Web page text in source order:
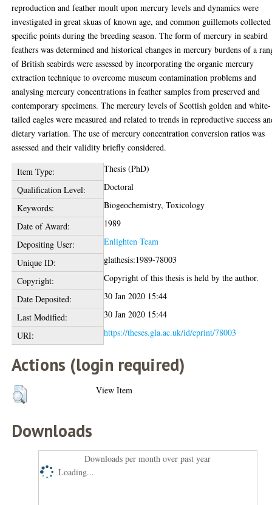
reproduction and feather moult upon mercury levels and dynamics were
investigated in great skuas of known age, and common guillemots
specific points during the breeding season. The form of mercury in seabird
feathers was determined and historical changes in mercury burdens of a
of British seabirds were assessed by incorporating the organic mercury
extraction technique to overcome museum contamination problems and
analysing mercury concentrations in feather samples from preserved and
contemporary specimens. The mercury levels of Scottish golden and white-
tailed eagles were measured and related to trends in reproductive success
dietary variation. The use of mercury concentration conversion ratios was
assessed and their validity briefly considered.
Item Type:
Thesis (PhD)
Qualification Level:
Doctoral
Keywords:
Biogeochemistry, Toxicology
Date of Award:
1989
Depositing User:
Enlighten Team
Unique ID:
glathesis:1989-78003
Copyright:
Copyright of this thesis is held by the author.
Date Deposited:
30 Jan 2020 15:44
Last Modified:
30 Jan 2020 15:44
URI:
https://theses.gla.ac.uk/id/eprint/78003
Actions (login required)
View Item
Downloads
Downloads per month over past year
Loading...